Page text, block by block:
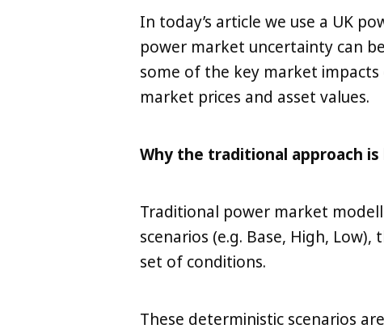
In today’s article we use a UK
power market uncertainty can
some of the key market
market prices and asset values.
Why the traditional approach is
Traditional power market
scenarios (e.g. Base, High,
set of conditions.
These deterministic scenarios are